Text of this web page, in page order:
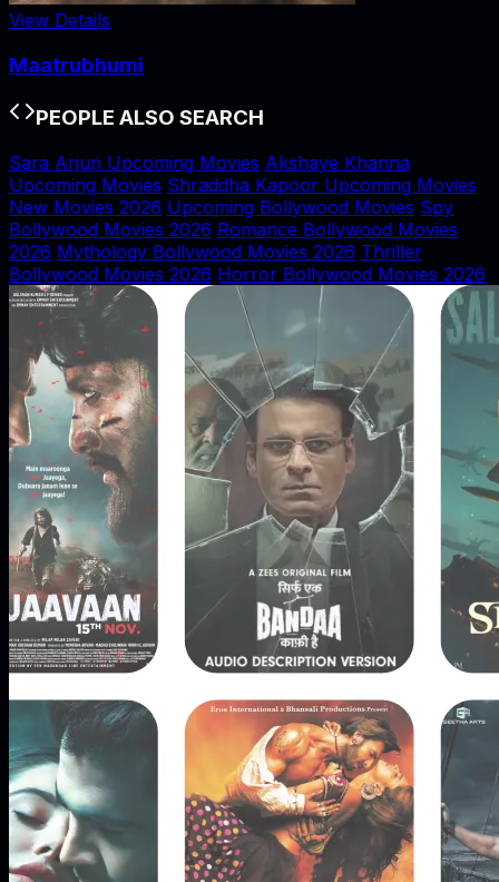
View Details
Maatrubhumi
PEOPLE ALSO SEARCH
Sara Arjun Upcoming Movies Akshaye Khanna
Upcoming Movies Shraddha Kapoor Upcoming Movies
New Movies 2026 Upcoming Bollywood Movies Spy
Bollywood Movies 2026 Romance Bollywood Movies
2026 Mythology Bollywood Movies 2026 Thriller
Bollywood Movies 2026 Horror Bollywood Movies 2026